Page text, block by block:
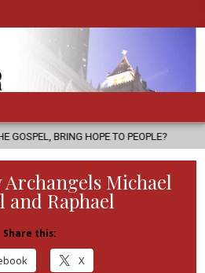
TO PEOPLE? 2026-08-06
Archangels Michael
and Raphael
Share this:
X